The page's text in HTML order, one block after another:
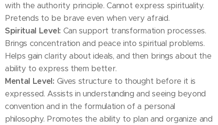
with the authority principle. Cannot express spirituality.
Pretends to be brave even when very afraid.
Spiritual Level: Can support transformation processes.
Brings concentration and peace into spiritual problems.
Helps gain clarity about ideals, and then brings about the
ability to express them better.
Mental Level: Gives structure to thought before it is
expressed. Assists in understanding and seeing beyond
convention and in the formulation of a personal
philosophy. Promotes the ability to plan and organize and